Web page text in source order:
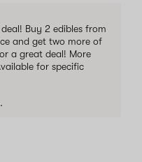
Buy 2 edibles from
and get two more of
a great deal! More
for specific